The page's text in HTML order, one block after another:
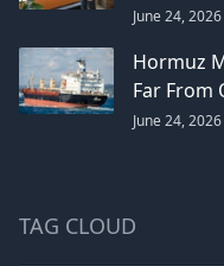
June 24, 2026
Hormuz
Far From
June 24, 2026
TAG CLOUD